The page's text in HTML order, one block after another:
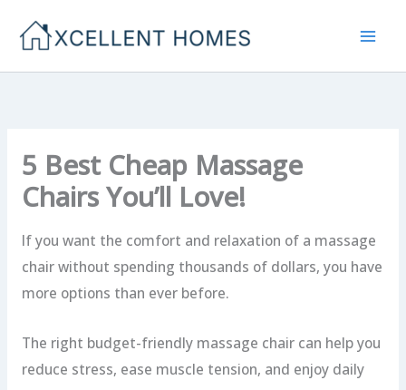
5 Best Cheap Massage
Chairs You’ll Love!
If you want the comfort and relaxation of a massage
chair without spending thousands of dollars, you have
more options than ever before.
The right budget-friendly massage chair can help you
reduce stress, ease muscle tension, and enjoy daily